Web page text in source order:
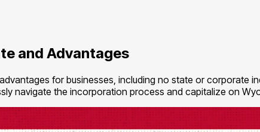
and Advantages
for businesses, including no state or
navigate the incorporation process and capitalize on